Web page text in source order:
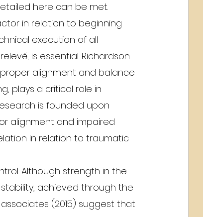
here can be met.
in relation to beginning
execution of all
is essential. Richardson
alignment and balance
plays a critical role in
is founded upon
alignment and impaired
in relation to traumatic
Although strength in the
achieved through the
(2015) suggest that